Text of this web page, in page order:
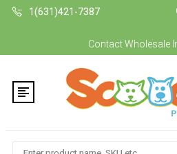
1(631)421-7387
ContactWholesale
Search